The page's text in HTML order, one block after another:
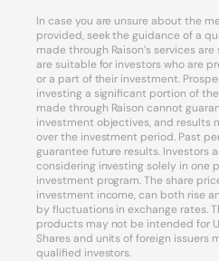
In case you are unsure about the
provided, seek the guidance of a
made through Raison’s services
are suitable for investors who are
or a part of their investment.
investing a significant portion of
made through Raison cannot
investment objectives, and results
over the investment period. Past
guarantee future results. Investors
considering investing solely in one
investment program. The share
investment income, can both rise
by fluctuations in exchange rates.
products may not be intended for
Shares and units of foreign issuers
qualified investors.